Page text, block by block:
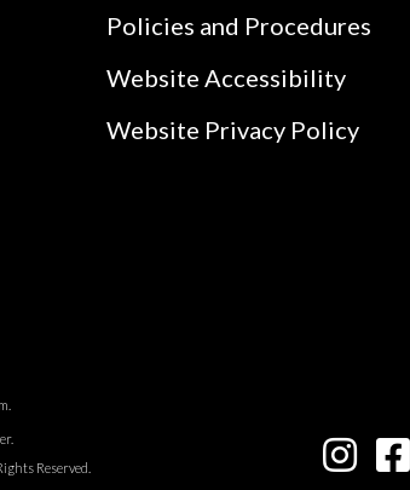
Policies and Procedures
Website Accessibility
Website Privacy Policy
Reserved.